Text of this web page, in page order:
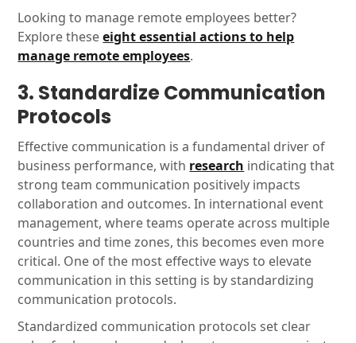
Looking to manage remote employees better?
Explore theseeight essential actions to help
manage remote employees.
3. Standardize Communication
Protocols
Effective communication is a fundamental driver of
business performance, with research indicating that
strong team communication positively impacts
collaboration and outcomes. In international event
management, where teams operate across multiple
countries and time zones, this becomes even more
critical. One of the most effective ways to elevate
communication in this setting is by standardizing
communication protocols.
Standardized communication protocols set clear